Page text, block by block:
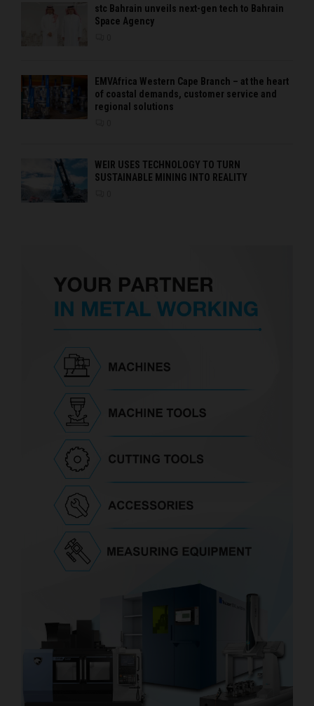
stc Bahrain unveils next-gen tech to Bahrain
Space Agency
EMVAfrica Western Cape Branch – at the heart
of coastal demands, customer service and
regional solutions
WEIR USES TECHNOLOGY TO TURN
SUSTAINABLE MINING INTO REALITY